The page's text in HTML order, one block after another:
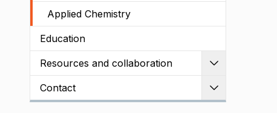
Applied Chemistry
Education
Resources and collaboration
Contact